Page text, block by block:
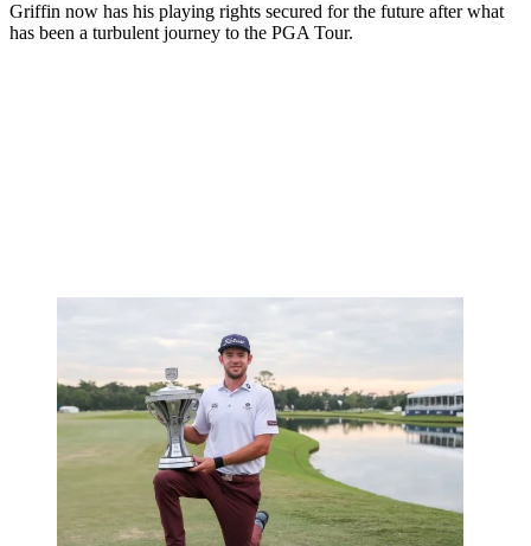
Griffin now has his playing rights secured for the future after what
has been a turbulent journey to the PGA Tour.